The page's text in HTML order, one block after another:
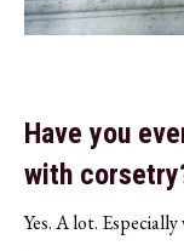
Have you
with
Yes. A lot.